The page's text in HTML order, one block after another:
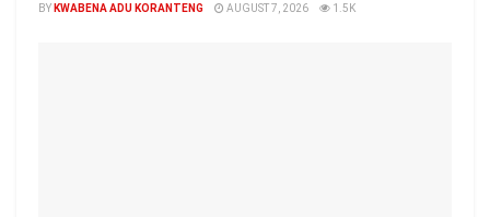
BY KWABENA ADU KORANTENG AUGUST 7, 2026 1.5K